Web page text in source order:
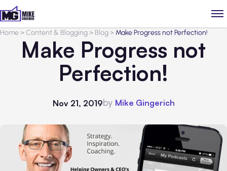
Home>Content & Blogging> Blog> Make Progress not Perfection!
Make Progress not
Perfection!
Nov 21, 2019by Mike Gingerich